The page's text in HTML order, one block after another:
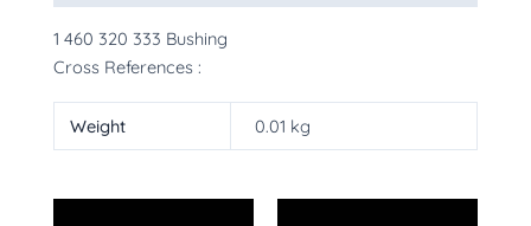
1 460 320 333 Bushing
Cross References :
Weight 0.01 kg